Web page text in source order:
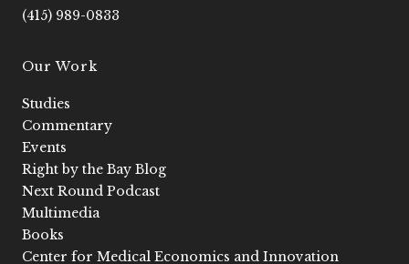
(415) 989-0833
Our Work
Studies
Commentary
Events
Right by the Bay Blog
Next Round Podcast
Multimedia
Books
Center for Medical Economics and Innovation